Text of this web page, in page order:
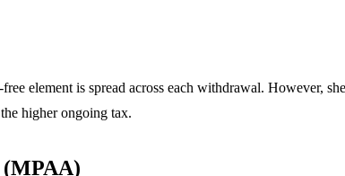
free element is spread across each withdrawal. However,
higher ongoing tax.
(MPAA)